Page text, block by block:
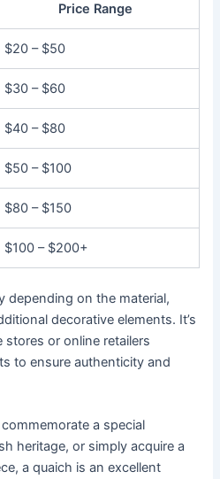
Price Range
$20 – $50
$30 – $60
$40 – $80
$50 – $100
$80 – $150
$100 – $200+
depending on the material,
decorative elements. It’s
stores or online retailers
to ensure authenticity and
a special
heritage, or simply acquire a
a quaich is an excellent